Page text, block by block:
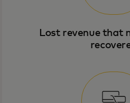
Lost revenue that